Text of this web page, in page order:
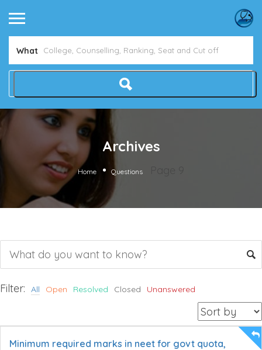
What
Archives
Home Questions
Filter: All Open Resolved Closed Unanswered
Minimum required marks in neet for govt quota,